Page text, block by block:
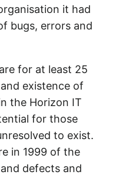
it had
bugs, errors and
for at least 25
existence of
the Horizon IT
for those
to exist.
in 1999 of the
defects and